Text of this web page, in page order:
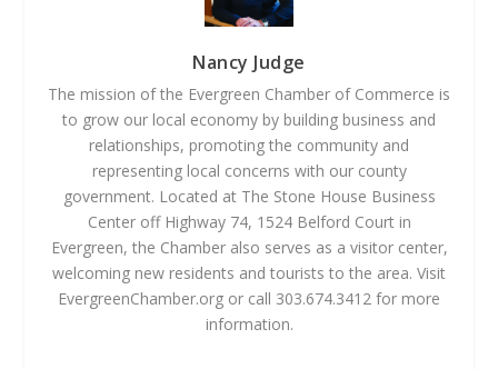
Nancy Judge
The mission of the Evergreen Chamber of Commerce is
to grow our local economy by building business and
relationships, promoting the community and
representing local concerns with our county
government. Located at The Stone House Business
Center off Highway 74, 1524 Belford Court in
Evergreen, the Chamber also serves as a visitor center,
welcoming new residents and tourists to the area. Visit
EvergreenChamber.org or call 303.674.3412 for more
information.